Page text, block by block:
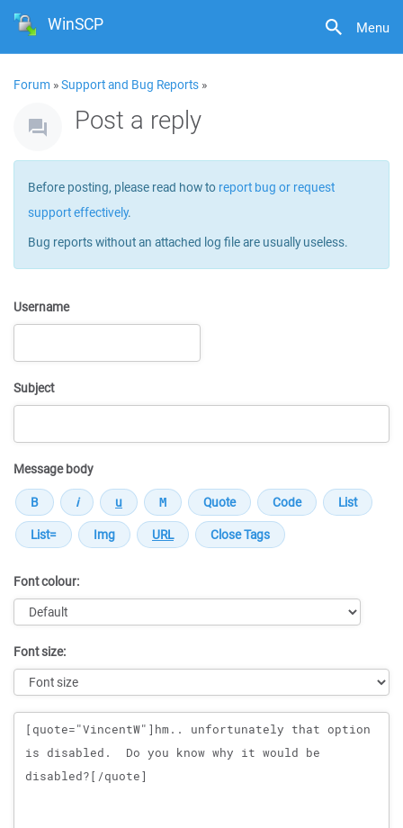
Menu
WinSCP
Forum »Support and Bug Reports »
Post a reply
Before posting, please read how to report bug or request
support effectively.
Bug reports without an attached log file are usually useless.
Username
Subject
Message body
Font colour:
Font size:
Message